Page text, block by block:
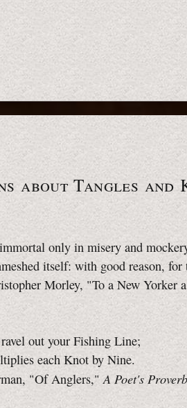
about Tangles and
only in misery and
itself: with good reason,
Morley, "To a New Yorker
out your Fishing Line;
each Knot by Nine.
"Of Anglers,"A Poet's